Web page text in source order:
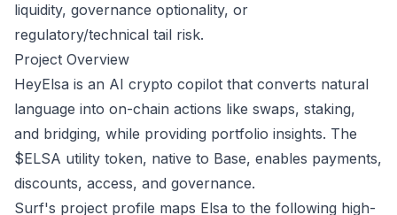
liquidity, governance optionality, or
regulatory/technical tail risk.
Project Overview
HeyElsa is an AI crypto copilot that converts natural
language into on-chain actions like swaps, staking,
and bridging, while providing portfolio insights. The
$ELSA utility token, native to Base, enables payments,
discounts, access, and governance.
Surf's project profile maps Elsa to the following high-